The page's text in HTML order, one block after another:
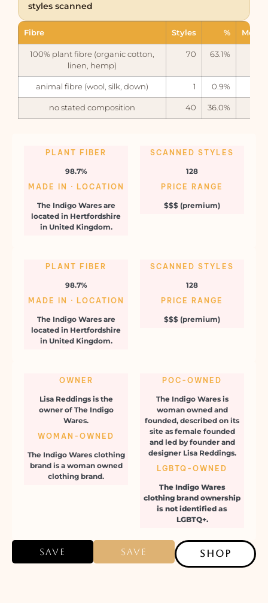
styles scanned
Fibre Styles %
100% plant fibre (organic cotton,
linen, hemp)
70 63.1%
animal fibre (wool, silk, down) 1 0.9%
no stated composition 40 36.0%
PLANT FIBER
98.7%
MADE IN · LOCATION
The Indigo Wares are
located in Hertfordshire
in United Kingdom.
SCANNED STYLES
128
PRICE RANGE
$$$ (premium)
PLANT FIBER
98.7%
MADE IN · LOCATION
The Indigo Wares are
located in Hertfordshire
in United Kingdom.
SCANNED STYLES
128
PRICE RANGE
$$$ (premium)
OWNER
Lisa Reddings is the
owner of The Indigo
Wares.
WOMAN-OWNED
The Indigo Wares clothing
brand is a woman owned
clothing brand.
POC-OWNED
The Indigo Wares is
woman owned and
founded, described on its
site as female founded
and led by founder and
designer Lisa Reddings.
LGBTQ-OWNED
The Indigo Wares
clothing brand ownership
is not identified as
LGBTQ+.
Save Save SHOP